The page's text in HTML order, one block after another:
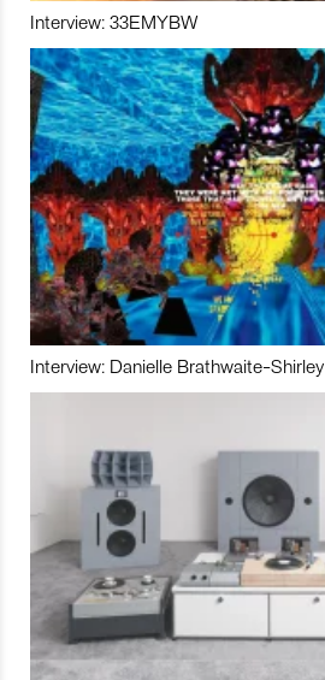
Interview: 33EMYBW
Interview: Danielle Brathwaite-Shirley